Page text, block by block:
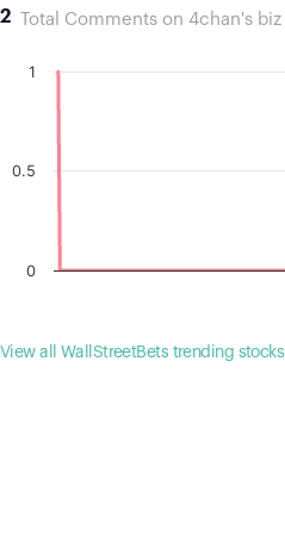
2 Total Comments on 4chan's biz
0
0.5
1
View all WallStreetBets trending stocks